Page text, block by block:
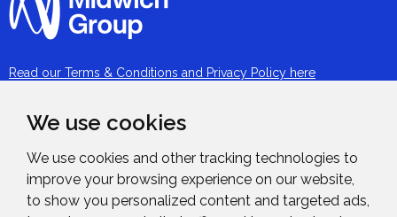
We use cookies
We use cookies and other tracking technologies to
improve your browsing experience on our website,
to show you personalized content and targeted ads,
Read our Terms & Conditions and Privacy Policy here
Our People
Services